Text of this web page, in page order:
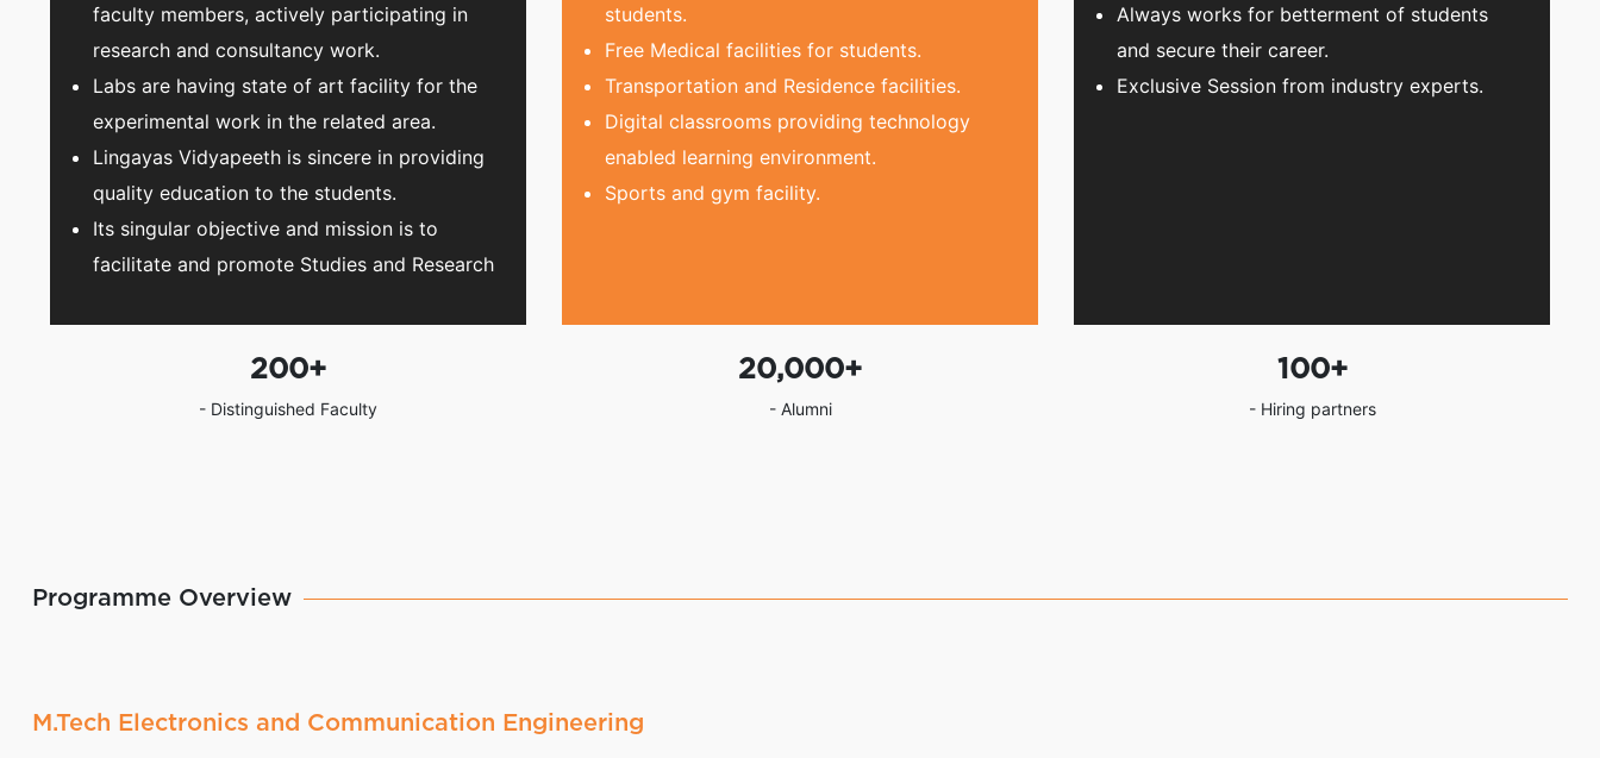
faculty members, actively participating in
research and consultancy work.
Labs are having state of art facility for the
experimental work in the related area.
Lingayas Vidyapeeth is sincere in providing
quality education to the students.
Its singular objective and mission is to
facilitate and promote Studies and Research
students.
Free Medical facilities for students.
Transportation and Residence facilities.
Digital classrooms providing technology
enabled learning environment.
Sports and gym facility.
Always works for betterment of students
and secure their career.
Exclusive Session from industry experts.
200+
- Distinguished Faculty
20,000+
- Alumni
100+
- Hiring partners
Programme Overview
M.Tech Electronics and Communication Engineering